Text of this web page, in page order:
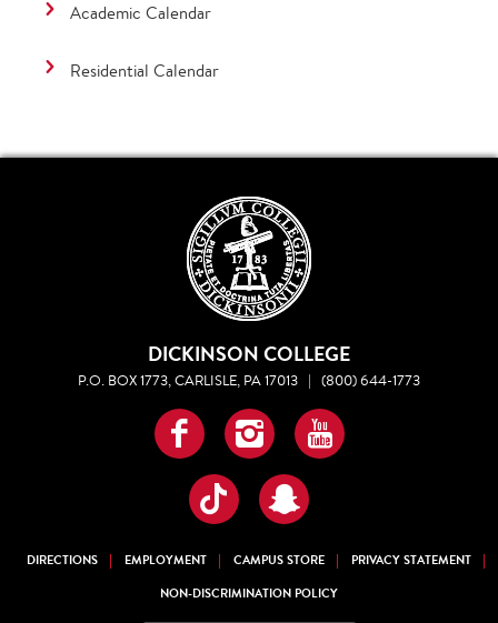
Academic Calendar
Residential Calendar
DICKINSON COLLEGE
P.O. BOX 1773, CARLISLE, PA 17013 | (800) 644-1773
Facebook
InstagramYouTube
TikTokSnapchat
DIRECTIONS EMPLOYMENT CAMPUS STORE
PRIVACY STATEMENT
NON-DISCRIMINATION POLICY